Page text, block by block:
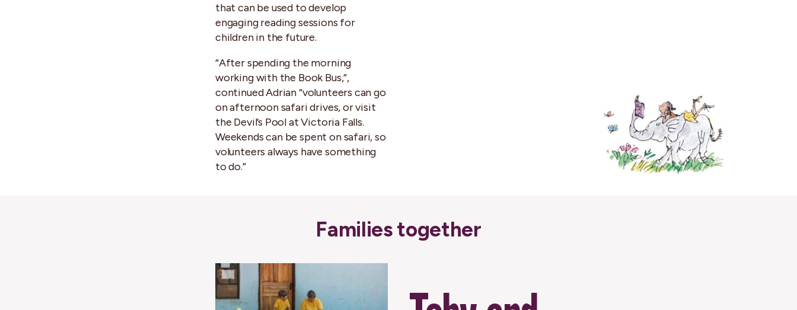
that can be used to develop
engaging reading sessions for
children in the future.
“After spending the morning
working with the Book Bus,”,
continued Adrian “volunteers can go
on afternoon safari drives, or visit
the Devil’s Pool at Victoria Falls.
Weekends can be spent on safari, so
volunteers always have something
to do.”
Families together